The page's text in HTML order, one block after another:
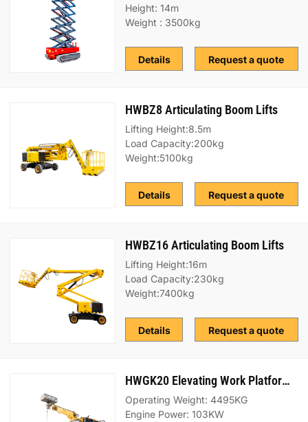
Height: 14m
Weight : 3500kg
Request a quote
Details
HWBZ8 Articulating Boom Lifts
Lifting Height:8.5m
Load Capacity:200kg
Weight:5100kg
Request a quote
Details
HWBZ16 Articulating Boom Lifts
Lifting Height:16m
Load Capacity:230kg
Weight:7400kg
Request a quote
Details
HWGK20 Elevating Work Platform (EWP) Truck
Operating Weight: 4495KG
Engine Power: 103KW